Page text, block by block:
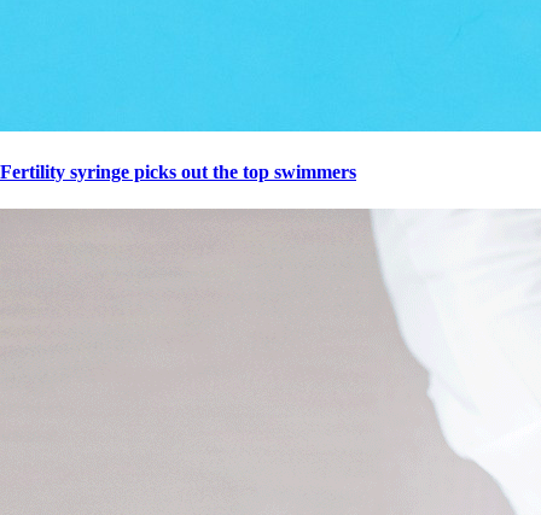
Fertility syringe picks out the top swimmers